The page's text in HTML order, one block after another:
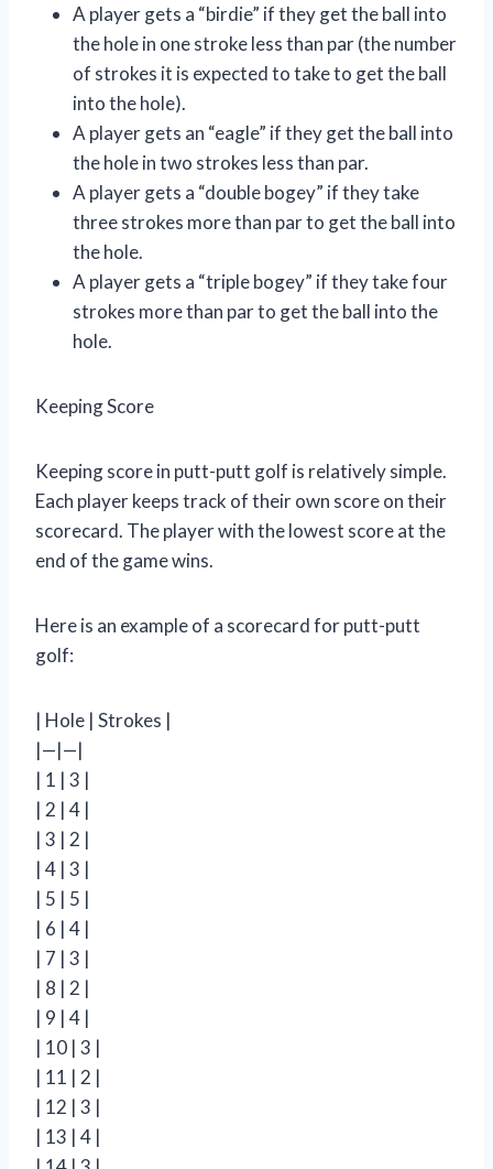
A player gets a “birdie” if they get the ball into
the hole in one stroke less than par (the number
of strokes it is expected to take to get the ball
into the hole).
A player gets an “eagle” if they get the ball into
the hole in two strokes less than par.
A player gets a “double bogey” if they take
three strokes more than par to get the ball into
the hole.
A player gets a “triple bogey” if they take four
strokes more than par to get the ball into the
hole.
Keeping Score
Keeping score in putt-putt golf is relatively simple.
Each player keeps track of their own score on their
scorecard. The player with the lowest score at the
end of the game wins.
Here is an example of a scorecard for putt-putt
golf:
| Hole | Strokes |
|—|—|
| 1 | 3 |
| 2 | 4 |
| 3 | 2 |
| 4 | 3 |
| 5 | 5 |
| 6 | 4 |
| 7 | 3 |
| 8 | 2 |
| 9 | 4 |
| 10 | 3 |
| 11 | 2 |
| 12 | 3 |
| 13 | 4 |